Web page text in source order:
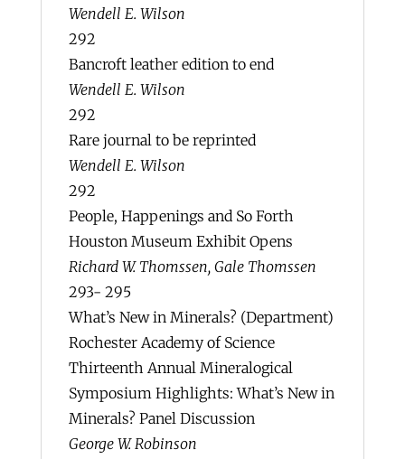
Wendell E. Wilson
292
Bancroft leather edition to end
Wendell E. Wilson
292
Rare journal to be reprinted
Wendell E. Wilson
292
People, Happenings and So Forth
Houston Museum Exhibit Opens
Richard W. Thomssen, Gale Thomssen
293- 295
What’s New in Minerals? (Department)
Rochester Academy of Science
Thirteenth Annual Mineralogical
Symposium Highlights: What’s New in
Minerals? Panel Discussion
George W. Robinson